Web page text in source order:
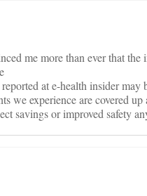
me more than ever that
at e-health insider may
we experience are covered
savings or improved safety